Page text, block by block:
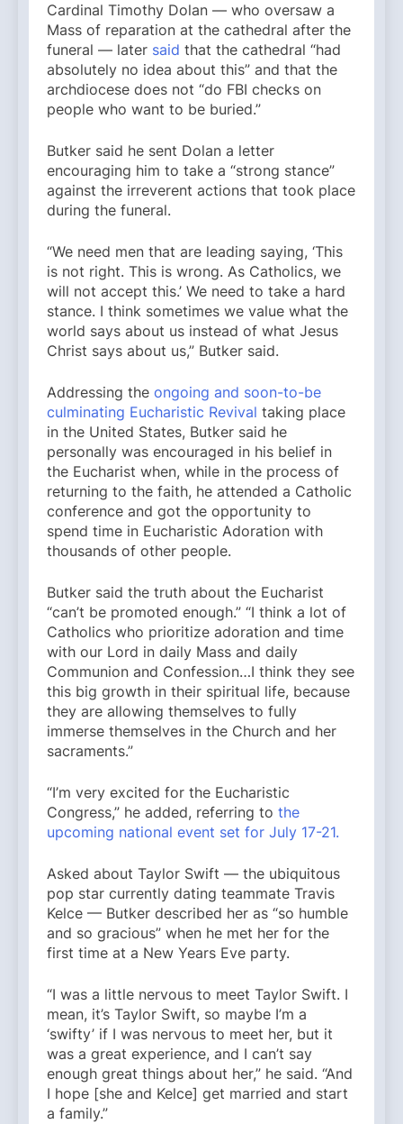
Cardinal Timothy Dolan — who oversaw a
Mass of reparation at the cathedral after the
funeral — later said that the cathedral “had
absolutely no idea about this” and that the
archdiocese does not “do FBI checks on
people who want to be buried.”
Butker said he sent Dolan a letter
encouraging him to take a “strong stance”
against the irreverent actions that took place
during the funeral.
“We need men that are leading saying, ‘This
is not right. This is wrong. As Catholics, we
will not accept this.’ We need to take a hard
stance. I think sometimes we value what the
world says about us instead of what Jesus
Christ says about us,” Butker said.
Addressing the ongoing and soon-to-be
culminating Eucharistic Revival taking place
in the United States, Butker said he
personally was encouraged in his belief in
the Eucharist when, while in the process of
returning to the faith, he attended a Catholic
conference and got the opportunity to
spend time in Eucharistic Adoration with
thousands of other people.
Butker said the truth about the Eucharist
“can’t be promoted enough.” “I think a lot of
Catholics who prioritize adoration and time
with our Lord in daily Mass and daily
Communion and Confession…I think they see
this big growth in their spiritual life, because
they are allowing themselves to fully
immerse themselves in the Church and her
sacraments.”
“I’m very excited for the Eucharistic
Congress,” he added, referring to the
upcoming national event set for July 17-21.
Asked about Taylor Swift — the ubiquitous
pop star currently dating teammate Travis
Kelce — Butker described her as “so humble
and so gracious” when he met her for the
first time at a New Years Eve party.
“I was a little nervous to meet Taylor Swift. I
mean, it’s Taylor Swift, so maybe I’m a
‘swifty’ if I was nervous to meet her, but it
was a great experience, and I can’t say
enough great things about her,” he said. “And
I hope [she and Kelce] get married and start
a family.”